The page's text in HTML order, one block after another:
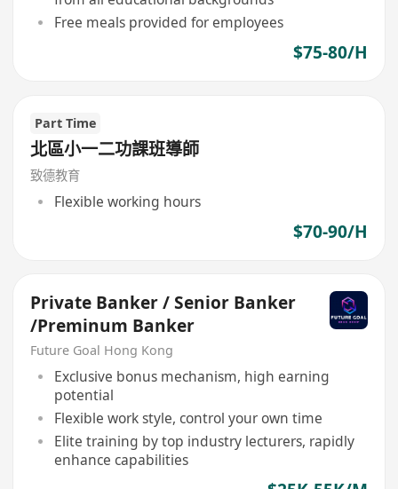
Free meals provided for employees
$75-80/H
Part Time
北區小一二功課班導師
致德教育
Flexible working hours
$70-90/H
Private Banker / Senior Banker
/Preminum Banker
Future Goal Hong Kong
Exclusive bonus mechanism, high earning
potential
Flexible work style, control your own time
Elite training by top industry lecturers, rapidly
enhance capabilities